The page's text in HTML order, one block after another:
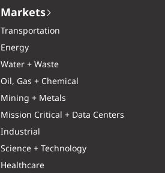
Markets
Transportation
Energy
Water + Waste
Oil, Gas + Chemical
Mining + Metals
Mission Critical + Data Centers
Industrial
Science + Technology
Healthcare